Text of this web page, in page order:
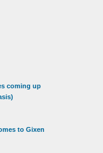
coming up
to Gixen